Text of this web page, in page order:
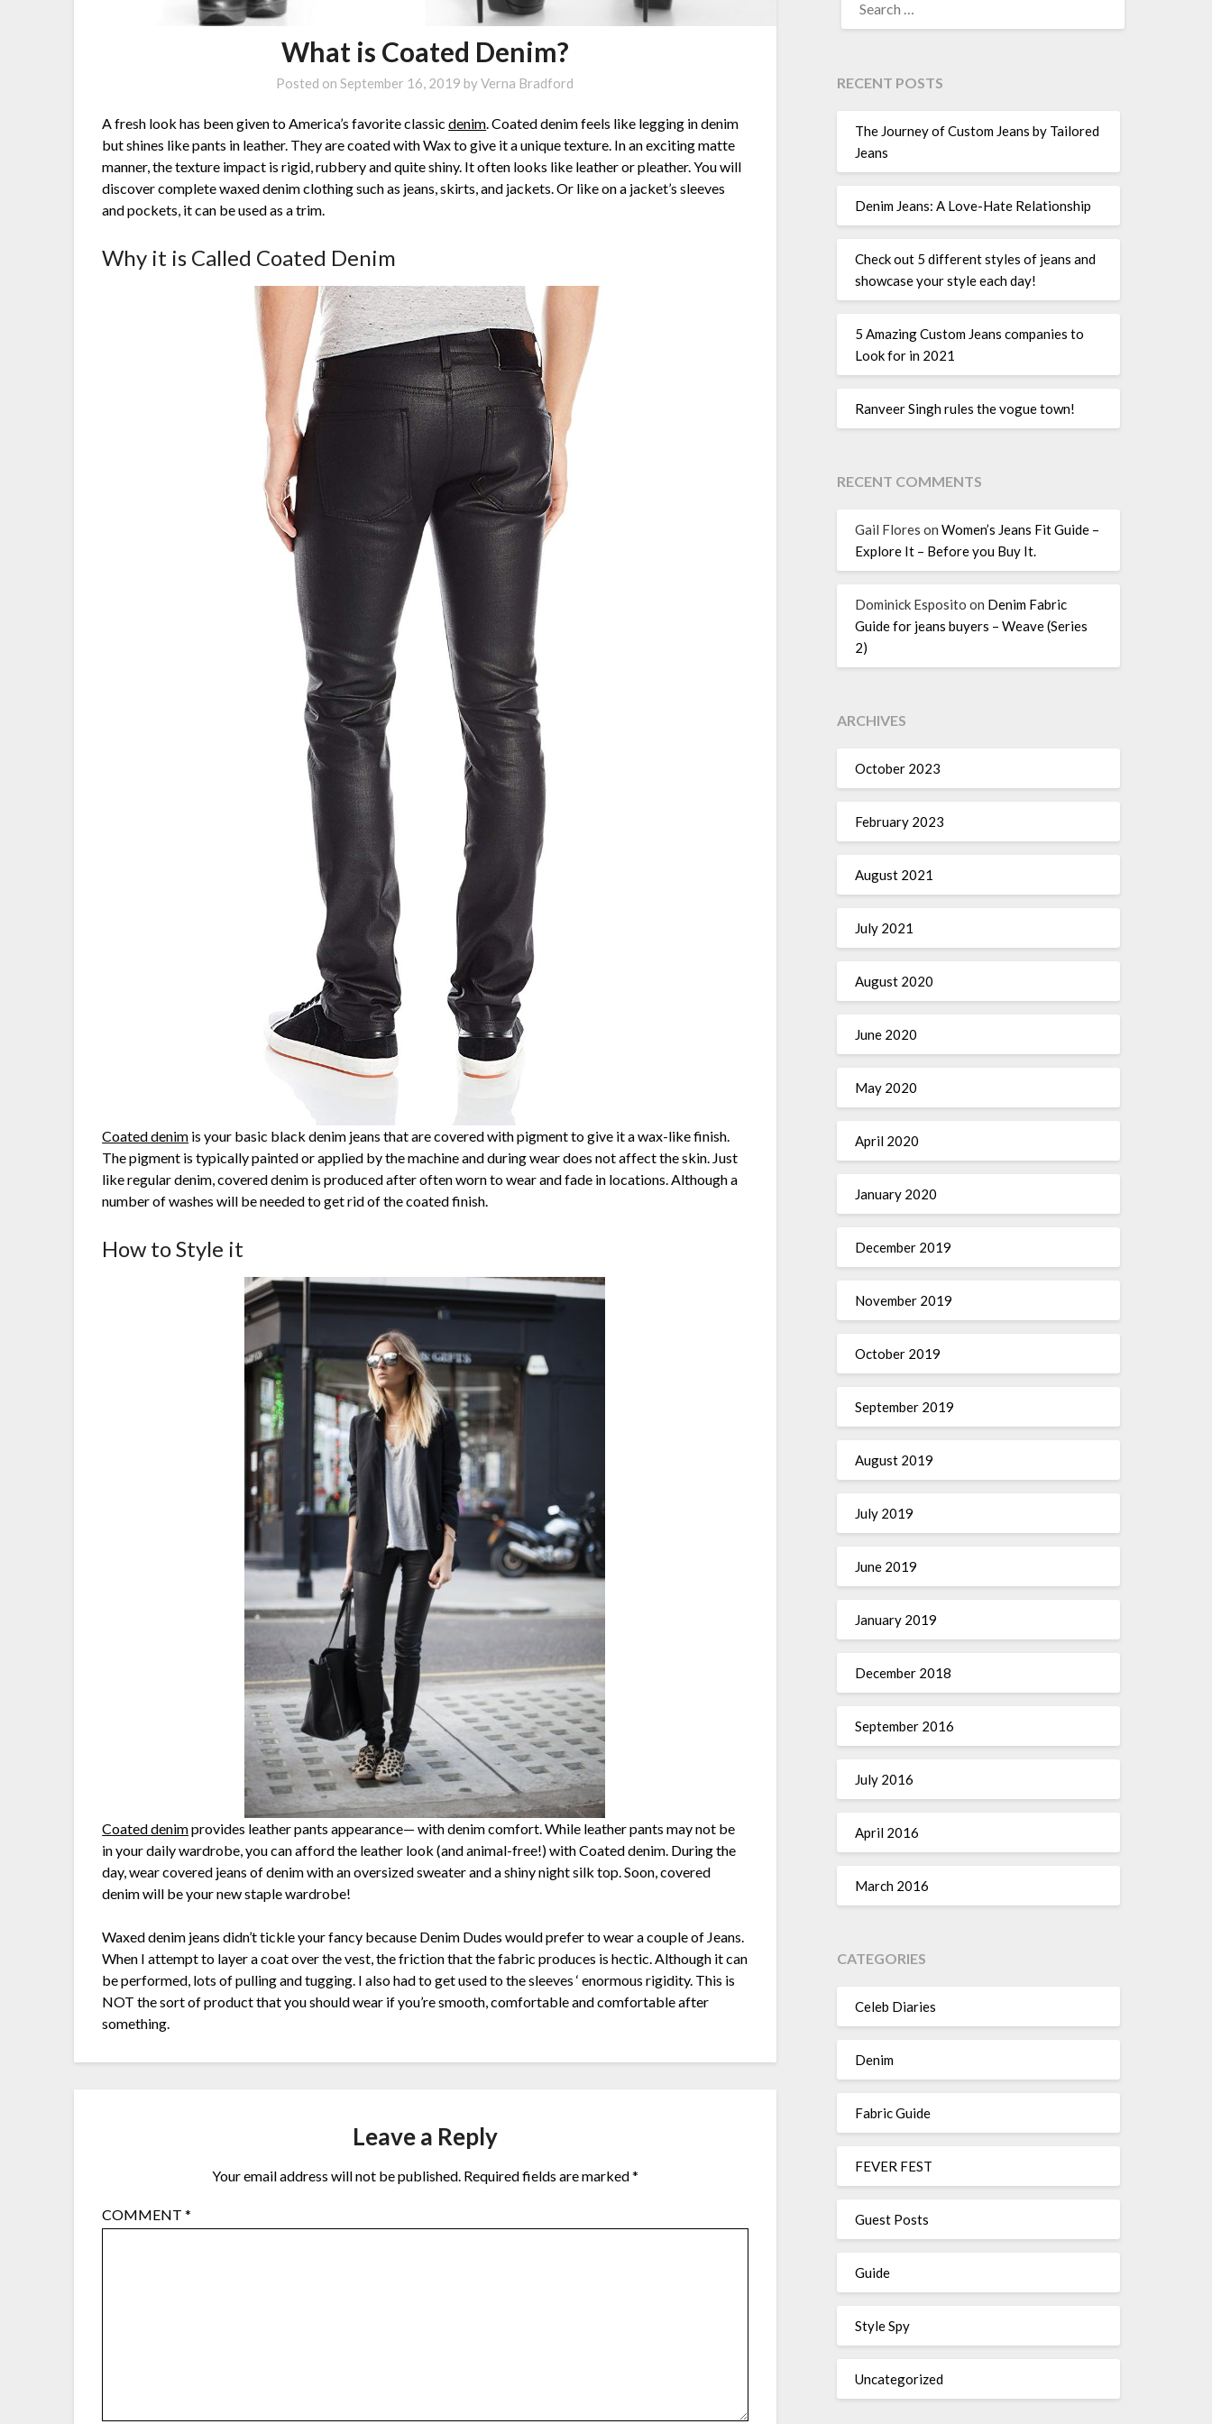
What is Coated Denim?
Posted onSeptember 16, 2019 byVerna Bradford
A fresh look has been given to America’s favorite classicdenim. Coated denim feels like legging in denim
but shines like pants in leather. They are coated with Wax to give it a unique texture. In an exciting matte
manner, the texture impact is rigid, rubbery and quite shiny. It often looks like leather or pleather. You will
discover complete waxed denim clothing such as jeans, skirts, and jackets. Or like on a jacket’s sleeves
and pockets, it can be used as a trim.
Why it is Called Coated Denim
Coated denim is your basic black denim jeans that are covered with pigment to give it a wax-like finish.
The pigment is typically painted or applied by the machine and during wear does not affect the skin. Just
like regular denim, covered denim is produced after often worn to wear and fade in locations. Although a
number of washes will be needed to get rid of the coated finish.
How to Style it
Coated denimprovides leather pants appearance— with denim comfort. While leather pants may not be
in your daily wardrobe, you can afford the leather look (and animal-free!) with Coated denim. During the
day, wear covered jeans of denim with an oversized sweater and a shiny night silk top. Soon, covered
denim will be your new staple wardrobe!
Waxed denim jeans didn’t tickle your fancy because Denim Dudes would prefer to wear a couple of Jeans.
When I attempt to layer a coat over the vest, the friction that the fabric produces is hectic. Although it can
be performed, lots of pulling and tugging. I also had to get used to the sleeves ‘ enormous rigidity. This is
NOT the sort of product that you should wear if you’re smooth, comfortable and comfortable after
something.
Leave a Reply
Your email address will not be published. Required fields are marked*
COMMENT*
FOR:
RECENT POSTS
The Journey of Custom Jeans by Tailored
Jeans
Denim Jeans: A Love-Hate Relationship
Check out 5 different styles of jeans and
showcase your style each day!
5 Amazing Custom Jeans companies to
Look for in 2021
Ranveer Singh rules the vogue town!
RECENT COMMENTS
Gail Flores on Women’s Jeans Fit Guide –
Explore It – Before you Buy It.
Dominick Esposito on Denim Fabric
Guide for jeans buyers – Weave (Series
2)
ARCHIVES
October 2023
February 2023
August 2021
July 2021
August 2020
June 2020
May 2020
April 2020
January 2020
December 2019
November 2019
October 2019
September 2019
August 2019
July 2019
June 2019
January 2019
December 2018
September 2016
July 2016
April 2016
March 2016
CATEGORIES
Celeb Diaries
Denim
Fabric Guide
FEVER FEST
Guest Posts
Guide
Style Spy
Uncategorized